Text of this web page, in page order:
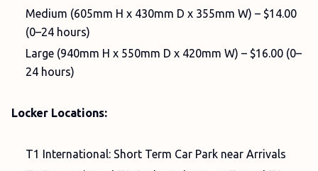
Medium (605mm H x 430mm D x 355mm W) – $14.00
(0–24 hours)
Large (940mm H x 550mm D x 420mm W) – $16.00 (0–
24 hours)
Locker Locations:
T1 International: Short Term Car Park near Arrivals